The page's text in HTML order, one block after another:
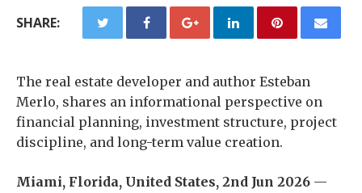
SHARE:
The real estate developer and author Esteban
Merlo, shares an informational perspective on
financial planning, investment structure, project
discipline, and long-term value creation.
Miami, Florida, United States, 2nd Jun 2026 —